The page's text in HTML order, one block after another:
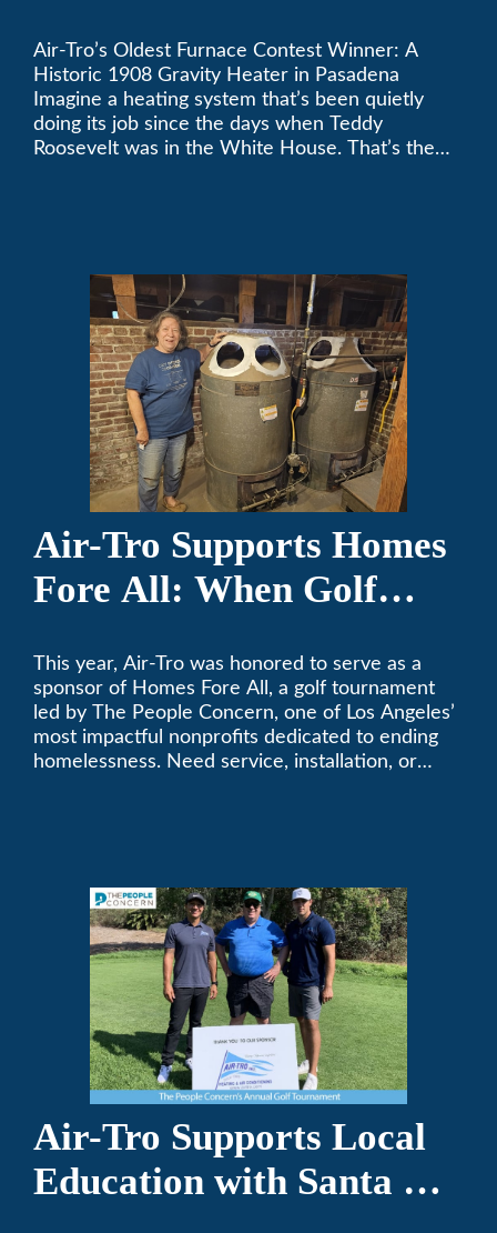
Pasadena
Air-Tro’s Oldest Furnace Contest Winner: A
Historic 1908 Gravity Heater in Pasadena
Imagine a heating system that’s been quietly
doing its job since the days when Teddy
Roosevelt was in the White House. That’s the
Air-Tro Supports Homes
Fore All: When Golf
This year, Air-Tro was honored to serve as a
sponsor of Homes Fore All, a golf tournament
led by The People Concern, one of Los Angeles’
most impactful nonprofits dedicated to ending
homelessness. Need service, installation, or
Air-Tro Supports Local
Education with Santa Fe